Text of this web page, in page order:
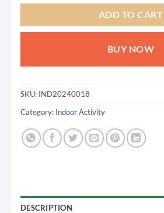
462.50 462.50
QAR
ADD TO CART
BUY NOW
SKU: IND20240018
Category: Indoor Activity
DESCRIPTION